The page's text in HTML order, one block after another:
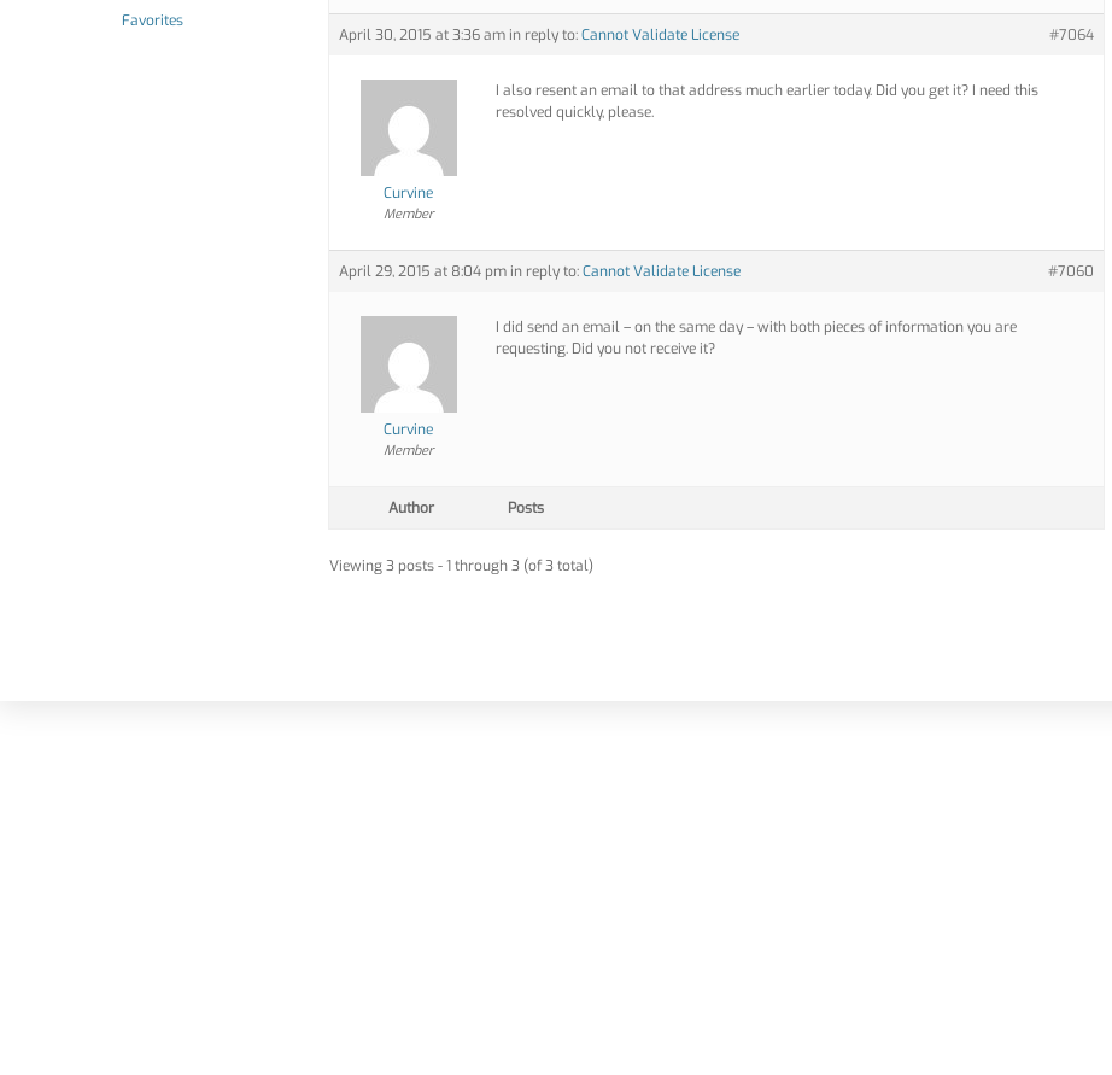
Favorites
April 30, 2015 at 3:36 am in reply to:Cannot Validate License #7064
Curvine
Member
I also resent an email to that address much earlier today. Did you get it? I need this
resolved quickly, please.
April 29, 2015 at 8:04 pm in reply to:Cannot Validate License #7060
Curvine
Member
I did send an email – on the same day – with both pieces of information you are
requesting. Did you not receive it?
Author Posts
Viewing 3 posts - 1 through 3 (of 3 total)